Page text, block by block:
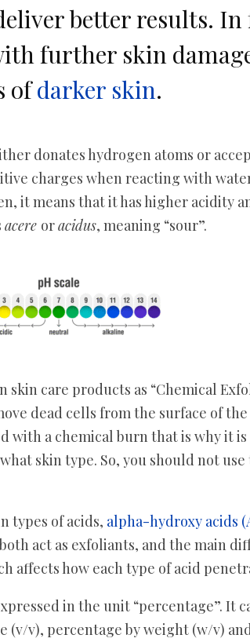
better results. In
further skin
ofdarker skin.
donates hydrogen atoms or
charges when reacting with
it means that it has higher acidity
acere oracidus, meaning “sour”.
skin care products as “Chemical
dead cells from the surface of the
with a chemical burn that is why it
skin type. So, you should not use
types of acids, alpha-hydroxy acids
both act as exfoliants, and the main
affects how each type of acid
in the unit “percentage”. It
(v/v), percentage by weight (w/v)